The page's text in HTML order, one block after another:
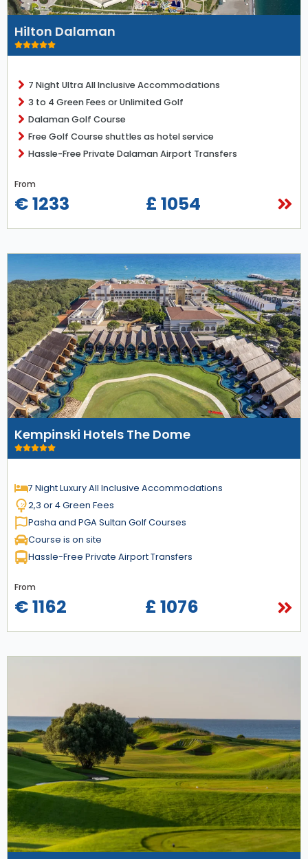
Hilton Dalaman
7 Night Ultra All Inclusive Accommodations
3 to 4 Green Fees or Unlimited Golf
Dalaman Golf Course
Free Golf Course shuttles as hotel service
Hassle-Free Private Dalaman Airport Transfers
From
€ 1233 £ 1054
Kempinski Hotels The Dome
7 Night Luxury All Inclusive Accommodations
2,3 or 4 Green Fees
Pasha and PGA Sultan Golf Courses
Course is on site
Hassle-Free Private Airport Transfers
From
€ 1162 £ 1076